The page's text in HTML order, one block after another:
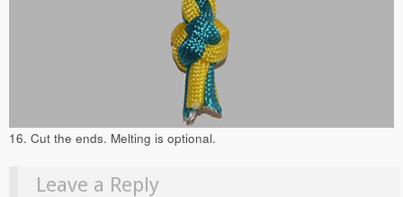
16. Cut the ends. Melting is optional.
Leave a Reply